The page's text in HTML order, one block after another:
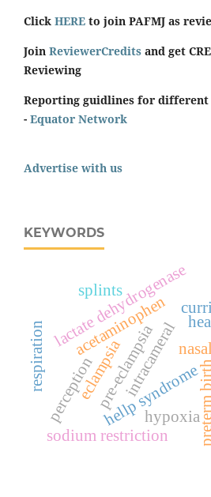
Click HERE to join PAFMJ as
Join ReviewerCredits and get
Reviewing
Reporting guidlines for different
- Equator Network
Advertise with us
KEYWORDS
eclampsiahellp syndrome
lactate dehydrogenase
pre-eclampsia preterm birth
acetaminophen
intracameral
sodium restriction
hypoxia
respiration
splints
perception